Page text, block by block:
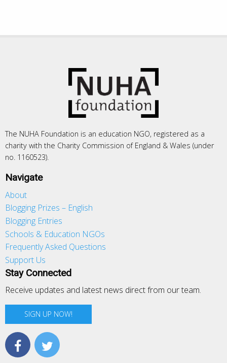
The NUHA Foundation is an education NGO, registered as a
charity with the Charity Commission of England & Wales (under
no. 1160523).
Navigate
About
Blogging Prizes – English
Blogging Entries
Schools & Education NGOs
Frequently Asked Questions
Support Us
Stay Connected
Receive updates and latest news direct from our team.
SIGN UP NOW!